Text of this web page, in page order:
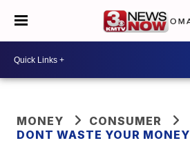
MONEY
CONSUMER
DONT WASTE YOUR MONEY